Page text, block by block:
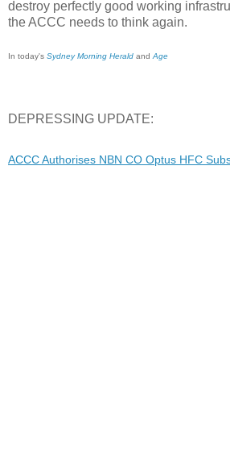
destroy perfectly good working
the ACCC needs to think again.
In today's Sydney Morning Herald and Age
DEPRESSING UPDATE:
ACCC Authorises NBN CO Optus HFC